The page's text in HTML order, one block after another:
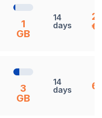
1
GB
14
days
€
3
GB
14
days